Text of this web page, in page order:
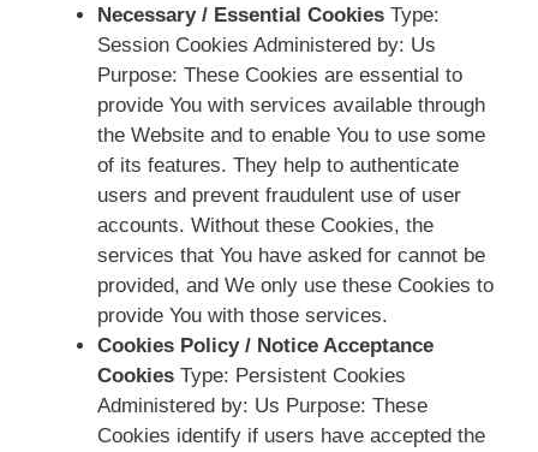
Necessary / Essential Cookies Type:
Session Cookies Administered by: Us
Purpose: These Cookies are essential to
provide You with services available through
the Website and to enable You to use some
of its features. They help to authenticate
users and prevent fraudulent use of user
accounts. Without these Cookies, the
services that You have asked for cannot be
provided, and We only use these Cookies to
provide You with those services.
Cookies Policy / Notice Acceptance
Cookies Type: Persistent Cookies
Administered by: Us Purpose: These
Cookies identify if users have accepted the